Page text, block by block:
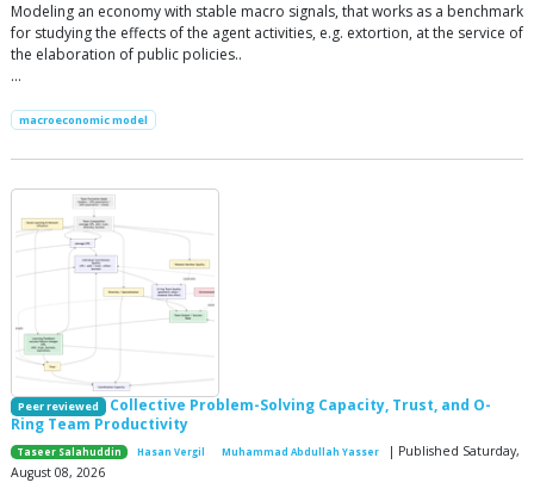
Modeling an economy with stable macro signals, that works as a benchmark
for studying the effects of the agent activities, e.g. extortion, at the service of
the elaboration of public policies..
…
macroeconomic model
Peer reviewed
Collective Problem-Solving Capacity, Trust, and O-
Ring Team Productivity
Taseer Salahuddin Hasan Vergil Muhammad Abdullah Yasser
| Published Saturday,
August 08, 2026